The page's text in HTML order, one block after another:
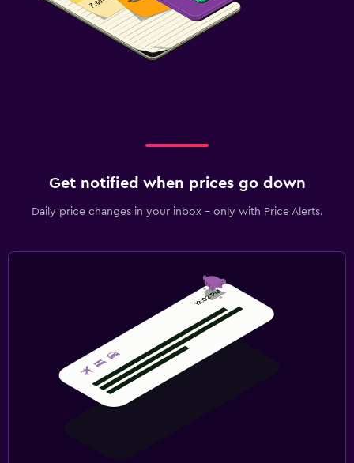
Get notified when prices go down
Daily price changes in your inbox - only with Price Alerts.